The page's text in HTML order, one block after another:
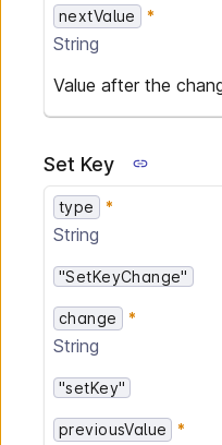
nextValue
String
Value after the
Set Key
type
String
"SetKeyChange"
change
String
"setKey"
previousValue